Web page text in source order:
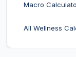
Macro
All Wellness